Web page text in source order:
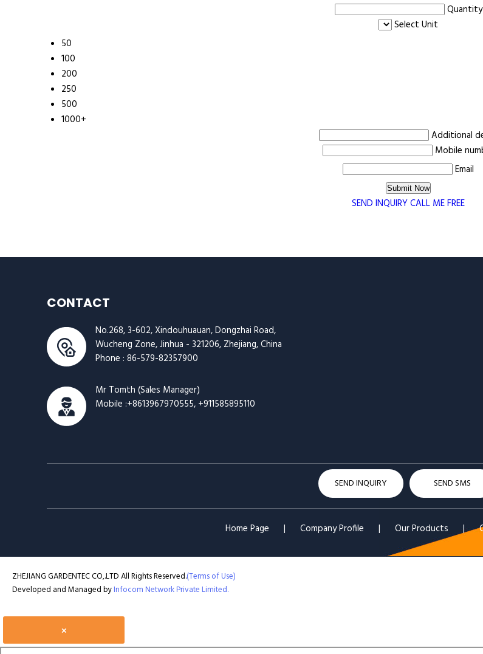
Quantity
Select Unit
50
100
200
250
500
1000+
Additional
Mobile
Email
SEND INQUIRYCALL ME FREE
CONTACT
No.268, 3-602, Xindouhuauan, Dongzhai Road,
Wucheng Zone, Jinhua - 321206, Zhejiang, China
Phone : 86-579-82357900
Mr Tomth (Sales Manager)
Mobile :+8613967970555, +911585895110
SEND INQUIRY SEND SMS
Home Page | Company Profile | Our Products |
ZHEJIANG GARDENTEC CO,.LTD All Rights Reserved.(Terms of Use)
Developed and Managed byInfocom Network Private Limited.
×